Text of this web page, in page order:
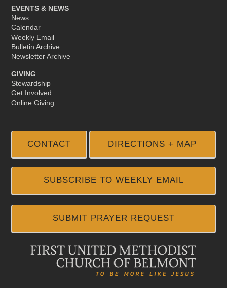
EVENTS & NEWS
News
Calendar
Weekly Email
Bulletin Archive
Newsletter Archive
GIVING
Stewardship
Get Involved
Online Giving
CONTACT DIRECTIONS + MAP
SUBSCRIBE TO WEEKLY EMAIL
SUBMIT PRAYER REQUEST